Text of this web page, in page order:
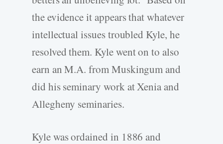
the evidence it appears that whatever
intellectual issues troubled Kyle, he
resolved them. Kyle went on to also
earn an M.A. from Muskingum and
did his seminary work at Xenia and
Allegheny seminaries.
Kyle was ordained in 1886 and